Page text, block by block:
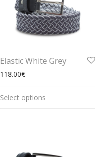
Elastic White Grey
118.00€
Select options